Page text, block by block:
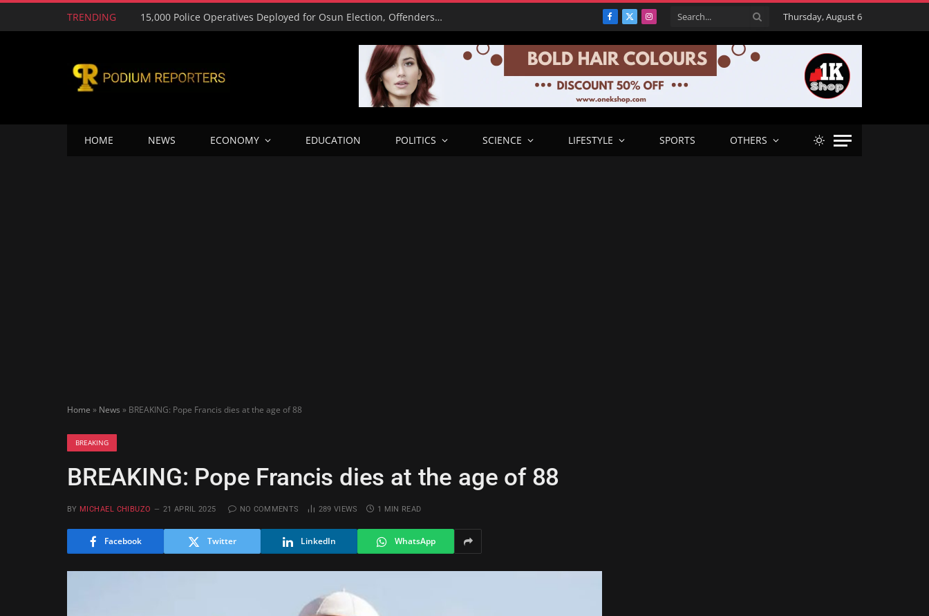
TRENDING 15,000 Police Operatives Deployed for Osun Election, Offenders to Face Abuja Trial – CP Facebook
X
Instagram Thursday, August 6
HOME NEWS ECONOMY EDUCATION POLITICS SCIENCE LIFESTYLE SPORTS OTHERS
Home » News » BREAKING: Pope Francis dies at the age of 88
BREAKING
BREAKING: Pope Francis dies at the age of 88
BY MICHAEL CHIBUZO 21 APRIL 2025 NO COMMENTS 289 VIEWS 1 MIN READ
Facebook Twitter LinkedIn WhatsApp